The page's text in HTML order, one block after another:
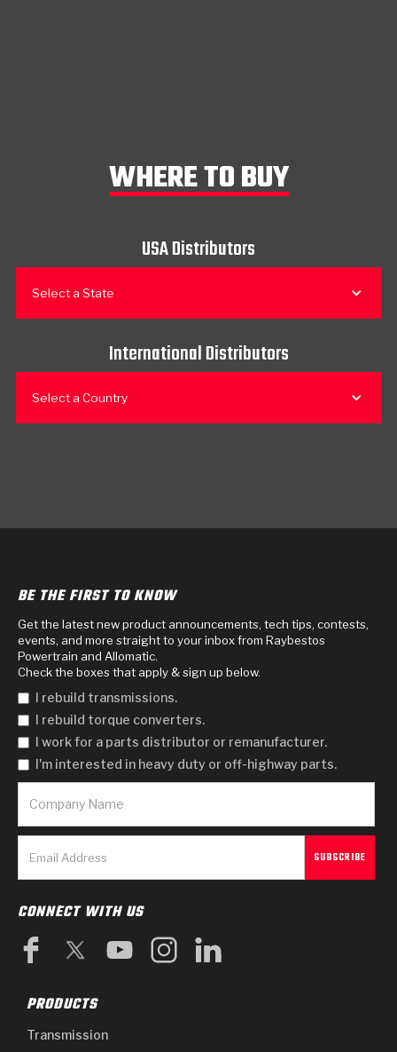
WHERE TO BUY
USA Distributors
Select a State
International Distributors
Select a Country
BE THE FIRST TO KNOW
Get the latest new product announcements, tech tips, contests,
events, and more straight to your inbox from Raybestos
Powertrain and Allomatic.
Check the boxes that apply & sign up below.
I rebuild transmissions.
I rebuild torque converters.
I work for a parts distributor or remanufacturer.
I'm interested in heavy duty or off-highway parts.
CONNECT WITH US
PRODUCTS
Transmission